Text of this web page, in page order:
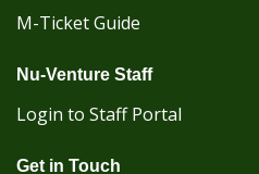
M-Ticket Guide
Nu-Venture Staff
Login to Staff Portal
Get in Touch